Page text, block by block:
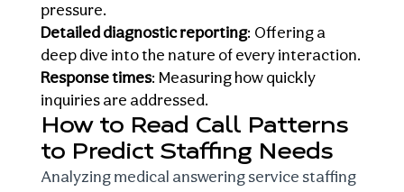
pressure.
Detailed diagnostic reporting: Offering a
deep dive into the nature of every interaction.
Response times: Measuring how quickly
inquiries are addressed.
How to Read Call Patterns
to Predict Staffing Needs
Analyzingmedical answering service staffing